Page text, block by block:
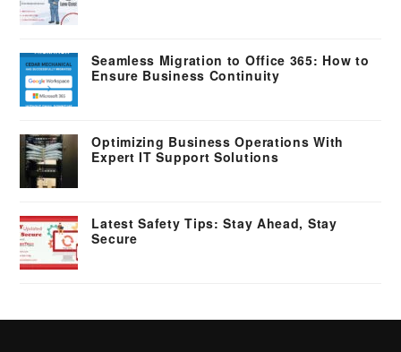
Seamless Migration to Office 365: How to
Ensure Business Continuity
Optimizing Business Operations With
Expert IT Support Solutions
Latest Safety Tips: Stay Ahead, Stay
Secure